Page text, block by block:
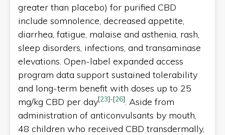
greater than placebo) for purified CBD
include somnolence, decreased appetite,
diarrhea, fatigue, malaise and asthenia, rash,
sleep disorders, infections, and transaminase
elevations. Open-label expanded access
program data support sustained tolerability
and long-term benefit with doses up to 25
mg/kg CBD per day[23]-[26]. Aside from
administration of anticonvulsants by mouth,
48 children who received CBD transdermally,